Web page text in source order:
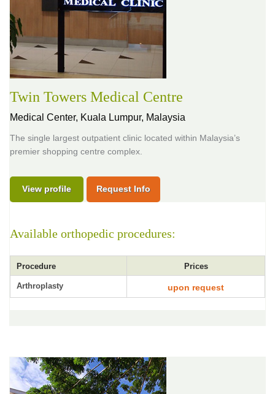
Twin Towers Medical Centre
Medical Center, Kuala Lumpur, Malaysia
The single largest outpatient clinic located within Malaysia’s
premier shopping centre complex.
View profile Request Info
Available orthopedic procedures:
Procedure Prices
Arthroplasty upon request